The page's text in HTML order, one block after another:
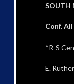
SOUTH
Conf.
*R-S
E.